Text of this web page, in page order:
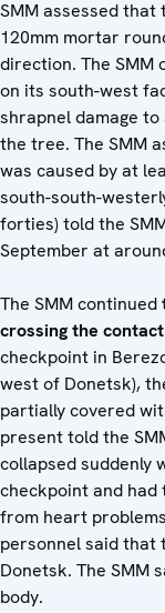
SMM assessed that
120mm mortar
direction. The SMM
on its south-west
shrapnel damage
the tree. The SMM
was caused by at
south-south-
forties) told the
September at
The SMM continued
crossing the
checkpoint in
west of Donetsk),
partially covered
present told the
collapsed suddenly
checkpoint and had
from heart
personnel said that
Donetsk. The SMM
body.